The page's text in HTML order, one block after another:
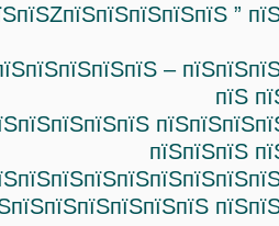
”
–
пїЅ
пїЅпїЅпїЅ